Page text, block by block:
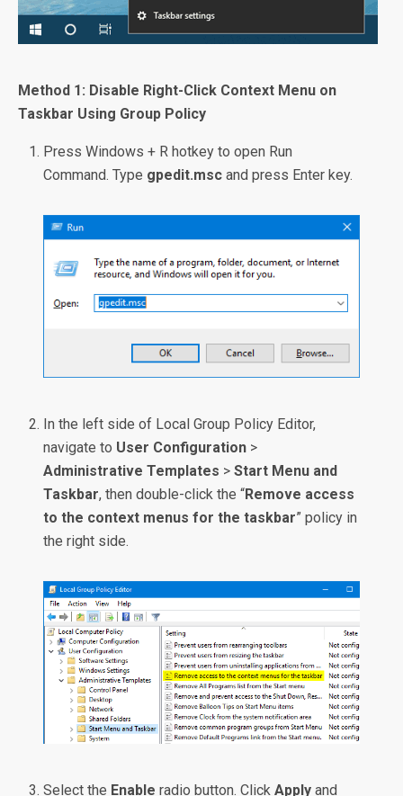
Method 1: Disable Right-Click Context Menu on
Taskbar Using Group Policy
Press Windows + R hotkey to open Run
Command. Type gpedit.msc and press Enter key.
In the left side of Local Group Policy Editor,
navigate to User Configuration >
Administrative Templates >Start Menu and
Taskbar, then double-click the “Remove access
to the context menus for the taskbar” policy in
the right side.
Select the Enable radio button. ClickApply and